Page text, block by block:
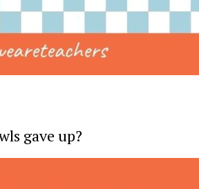
gave up?